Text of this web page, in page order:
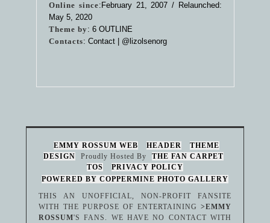
Online since:February 21, 2007 / Relaunched:
May 5, 2020
Theme by: 6 OUTLINE
Contacts: Contact | @lizolsenorg
EMMY ROSSUM WEB HEADER
THEME
DESIGN
Proudly Hosted By
THE FAN CARPET
TOS
PRIVACY POLICY
POWERED BY COPPERMINE PHOTO GALLERY
THIS AN UNOFFICIAL, NON-PROFIT FANSITE
WITH THE PURPOSE OF ENTERTAINING>EMMY
ROSSUM'S FANS. WE HAVE NO CONTACT WITH